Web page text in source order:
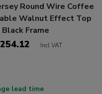
Round Wire Coffee
Walnut Effect Top
Black Frame
Incl VAT
lead time